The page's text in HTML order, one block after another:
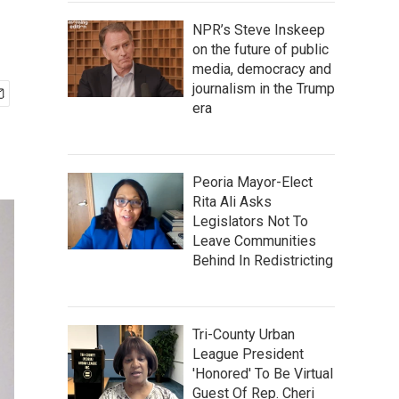
NPR’s Steve Inskeep
on the future of public
media, democracy and
journalism in the Trump
era
Peoria Mayor-Elect
Rita Ali Asks
Legislators Not To
Leave Communities
Behind In Redistricting
Tri-County Urban
League President
'Honored' To Be Virtual
Guest Of Rep. Cheri